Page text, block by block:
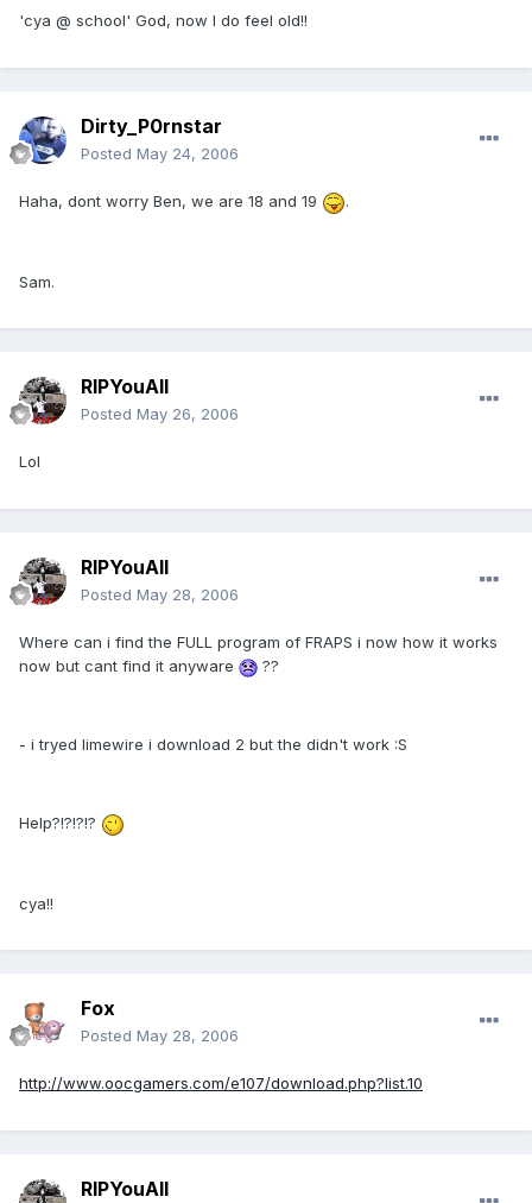
'cya @ school' God, now I do feel old!!
Dirty_P0rnstar
Posted May 24, 2006
Haha, dont worry Ben, we are 18 and 19 .
Sam.
RIPYouAll
Posted May 26, 2006
Lol
RIPYouAll
Posted May 28, 2006
Where can i find the FULL program of FRAPS i now how it works
now but cant find it anyware
??
- i tryed limewire i download 2 but the didn't work :S
Help?!?!?!?
cya!!
Fox
Posted May 28, 2006
http://www.oocgamers.com/e107/download.php?list.10
RIPYouAll